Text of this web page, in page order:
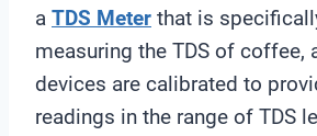
a TDS Meter that is
measuring the TDS of coffee,
devices are calibrated to
readings in the range of TDS